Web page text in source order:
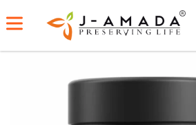
Home Shop Ajmodadi Churna